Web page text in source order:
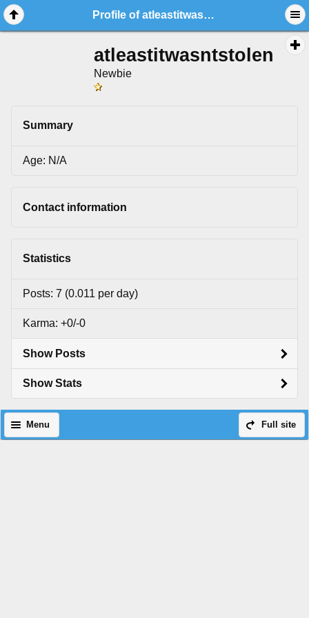
Profile of atleastitwasntstolen
atleastitwasntstolen
Newbie
Summary
Age: N/A
Contact information
Statistics
Posts: 7 (0.011 per day)
Karma: +0/-0
Show Posts
Show Stats
Full site
Menu